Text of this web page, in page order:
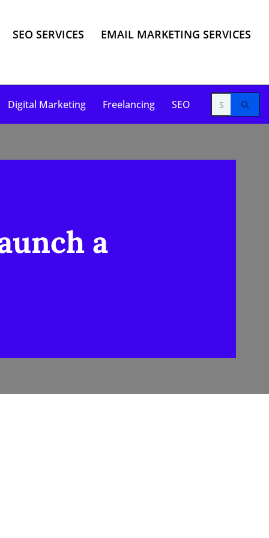
SEO SERVICES EMAIL MARKETING SERVICES
Digital Marketing Freelancing SEO
a